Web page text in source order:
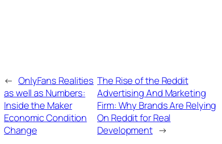
← OnlyFans Realities
as well as Numbers:
Inside the Maker
Economic Condition
Change
The Rise of the Reddit
Advertising And Marketing
Firm: Why Brands Are Relying
On Reddit for Real
Development →